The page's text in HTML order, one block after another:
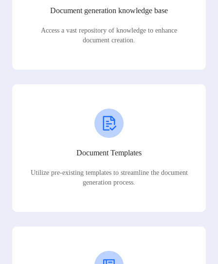
Document generation knowledge base
Access a vast repository of knowledge to enhance
document creation.
Document Templates
Utilize pre-existing templates to streamline the document
generation process.